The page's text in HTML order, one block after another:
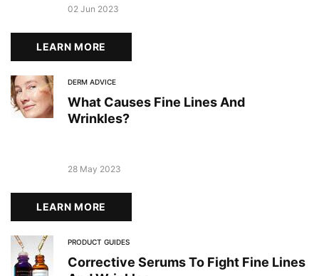
Creation Date:
02 Jun 2023
Update Date:
LEARN MORE
DERM ADVICE
What Causes Fine Lines And
Wrinkles?
Creation Date:
28 May 2023
Update Date:
LEARN MORE
PRODUCT GUIDES
Corrective Serums To Fight Fine Lines